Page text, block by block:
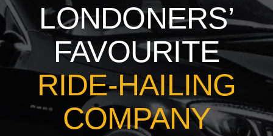
LONDONERS’
FAVOURITE
RIDE-HAILING
COMPANY